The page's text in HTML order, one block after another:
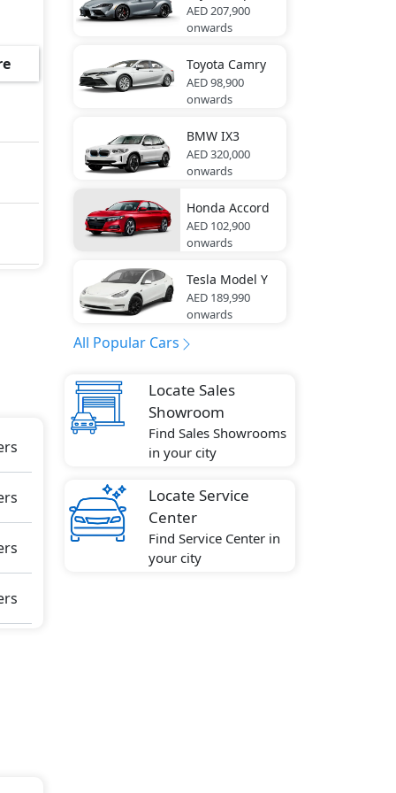
,
AED 207,900
onwards
Toyota Camry
AED 98,900
onwards
BMW IX3
AED 320,000
onwards
Honda Accord
AED 102,900
onwards
Tesla Model Y
AED 189,990
onwards
All Popular Cars
Locate Sales
Showroom
Find Sales Showrooms
in your city
Locate Service
Center
Find Service Center in
your city